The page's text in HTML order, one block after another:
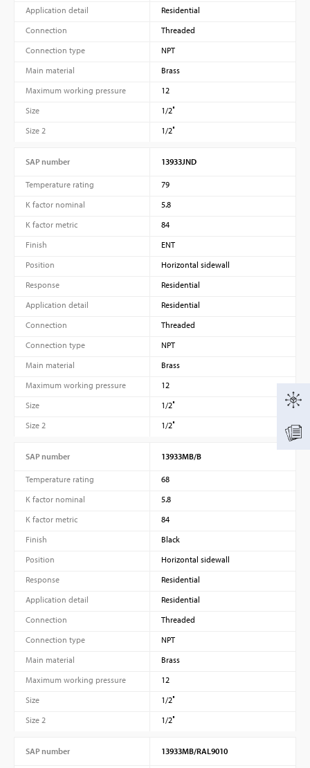
Application detail
Residential
Connection
Threaded
Connection type
NPT
Main material
Brass
Maximum working pressure
12
Size
1/2″
Size 2
1/2″
SAP number 13933JND
Temperature rating
79
K factor nominal
5.8
K factor metric
84
Finish
ENT
Position
Horizontal sidewall
Response
Residential
Application detail
Residential
Connection
Threaded
Connection type
NPT
Main material
Brass
Maximum working pressure
12
Size
1/2″
Size 2
1/2″
SAP number 13933MB/B
Temperature rating
68
K factor nominal
5.8
K factor metric
84
Finish
Black
Position
Horizontal sidewall
Response
Residential
Application detail
Residential
Connection
Threaded
Connection type
NPT
Main material
Brass
Maximum working pressure
12
Size
1/2″
Size 2
1/2″
SAP number 13933MB/RAL9010